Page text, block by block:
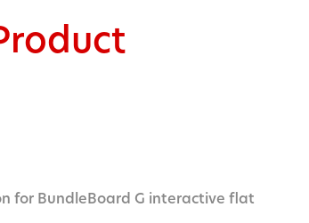
for BundleBoard G interactive flat